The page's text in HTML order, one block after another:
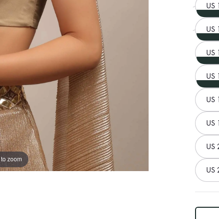
zoom
US
US
US
US
US
US
US
US